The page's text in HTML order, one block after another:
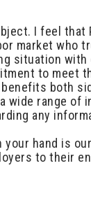
I feel that
market who
situation with
to meet
both
wide range
any
hand is
to their